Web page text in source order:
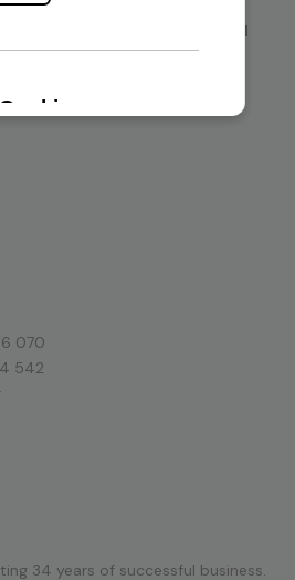
equipment
sales & technical
070
542
34 years of successful business.